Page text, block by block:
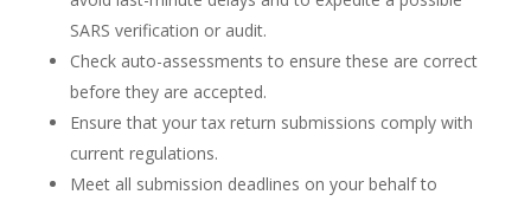
SARS verification or audit.
Check auto-assessments to ensure these are correct
before they are accepted.
Ensure that your tax return submissions comply with
current regulations.
Meet all submission deadlines on your behalf to